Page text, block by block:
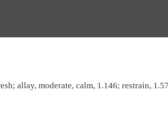
allay, moderate, calm, 1.146; restrain,